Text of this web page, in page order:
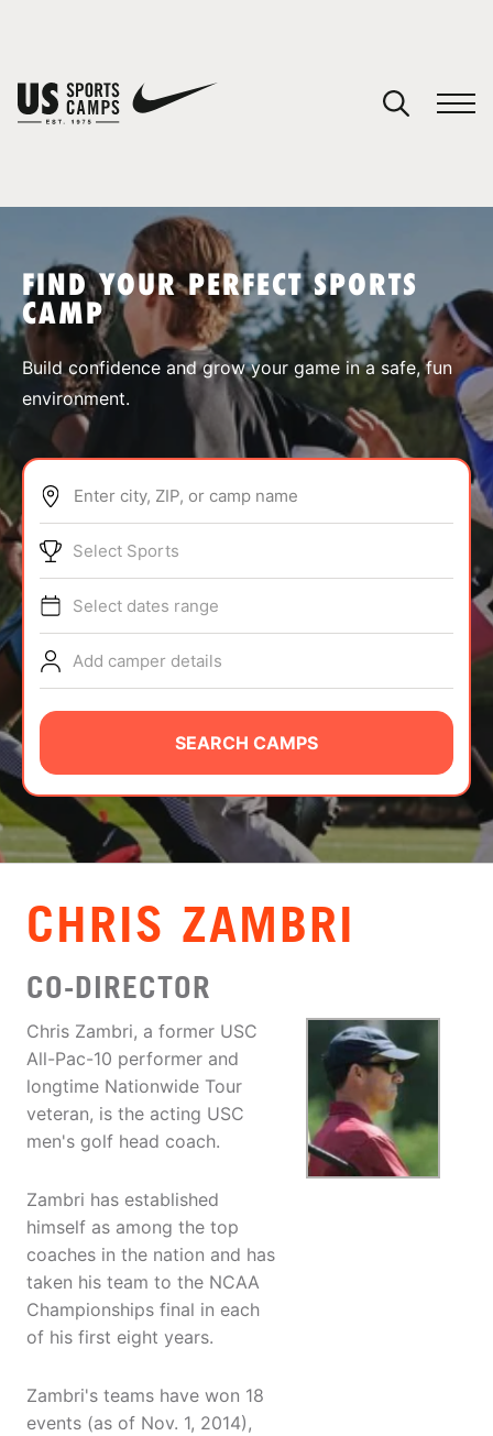
SPORTS
ABOUT
TIPS
NEWS
CAMP STORE
LOGIN
VIEW CART
FIND YOUR PERFECT SPORTS
CAMP
Build confidence and grow your game in a safe, fun
environment.
Enter city, ZIP, or camp name
Select Sports
Select dates range
Add camper details
SEARCH CAMPS
CHRIS ZAMBRI
CO-DIRECTOR
Chris Zambri, a former USC
All-Pac-10 performer and
longtime Nationwide Tour
veteran, is the acting USC
men's golf head coach.
Zambri has established
himself as among the top
coaches in the nation and has
taken his team to the NCAA
Championships final in each
of his first eight years.
Zambri's teams have won 18
events (as of Nov. 1, 2014),
You have no camps in your cart.